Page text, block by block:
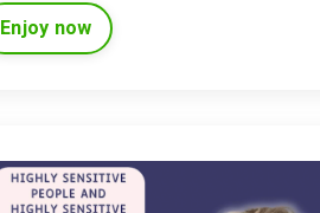
Enjoy now